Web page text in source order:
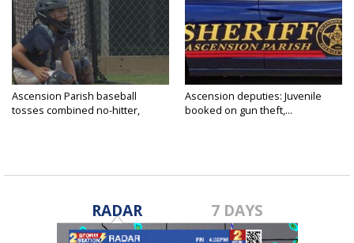
Ascension Parish baseball
tosses combined no-hitter,
Ascension deputies: Juvenile
booked on gun theft,...
RADAR 7 DAYS